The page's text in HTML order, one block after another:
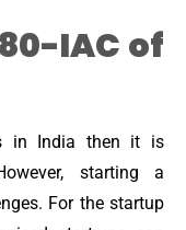
IAC of
in India then it is
starting a
For the startup